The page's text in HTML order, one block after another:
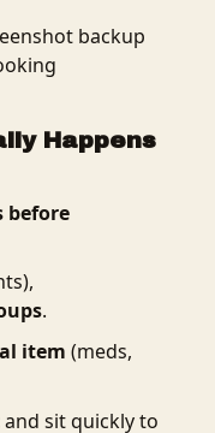
backup
Happens
before
.
item (meds,
and sit quickly to